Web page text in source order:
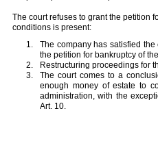
The court refuses to grant the petition
conditions is present:
The company has satisfied
the petition for bankruptcy of
Restructuring proceedings for
The court comes to a
enough money of estate to
administration, with the
Art. 10.